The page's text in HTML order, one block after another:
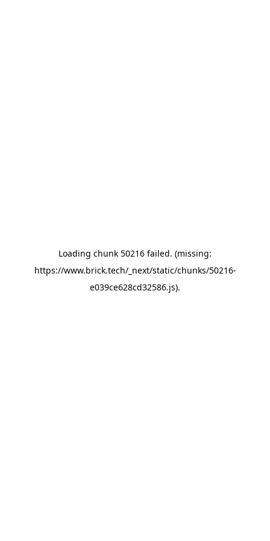
Loading chunk 50216 failed. (missing:
https://www.brick.tech/_next/static/chunks/50216-
e039ce628cd32586.js).